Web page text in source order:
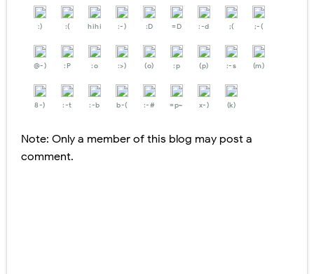
:) :( hihi :-) :D =D :-d ;( ;-(
@-) :P :o :>) (o) :p (p) :-s (m)
8-) :-t :-b b-( :-# =p~ x-) (k)
Note: Only a member of this blog may post a
comment.